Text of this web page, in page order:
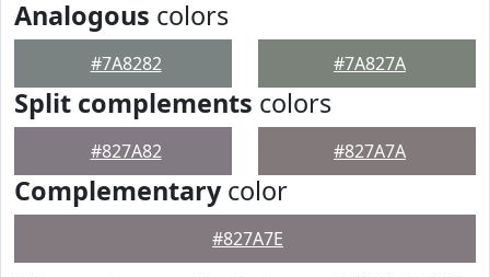
Analogous colors
#7A8282 #7A827A
Split complements colors
#827A82 #827A7A
Complementarycolor
#827A7E